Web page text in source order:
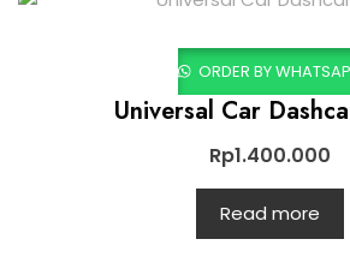
ORDER BY
Universal Car
Rp1.400.000
Read more